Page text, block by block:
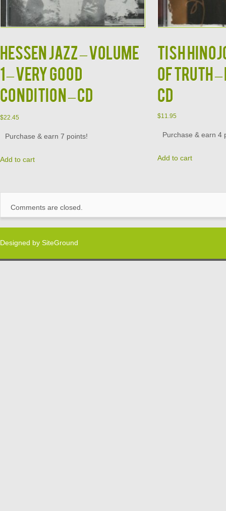
HESSEN JAZZ – Volume
1 – VERY GOOD
CONDITION – CD
$22.45
Purchase & earn 7 points!
Add to cart
TISH
Of Truth –
CD
$11.95
Purchase & earn 4
Add to cart
Comments are closed.
Designed by SiteGround